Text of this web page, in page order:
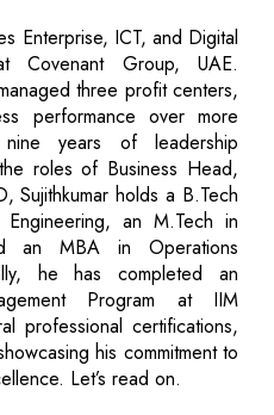
Enterprise, ICT, and Digital
Covenant Group, UAE.
three profit centers,
performance over more
years of leadership
roles of Business Head,
Sujithkumar holds a B.Tech
an M.Tech in
an MBA in Operations
he has completed an
Program at IIM
professional certifications,
his commitment to
Let’s read on.